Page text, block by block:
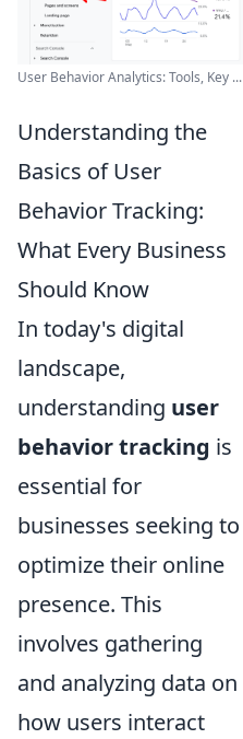
User Behavior Analytics: Tools, Key ...
Understanding the
Basics of User
Behavior Tracking:
What Every Business
Should Know
In today's digital
landscape,
understanding user
behavior tracking is
essential for
businesses seeking to
optimize their online
presence. This
involves gathering
and analyzing data on
how users interact